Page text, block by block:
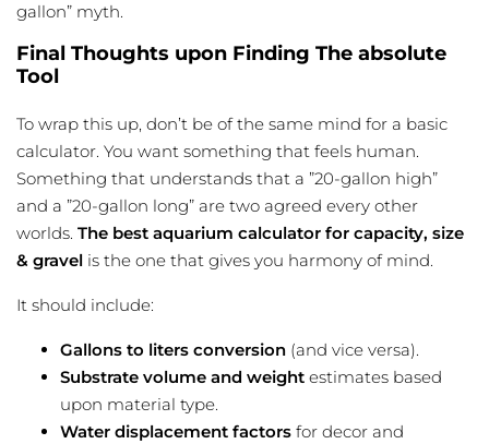
gallon” myth.
Final Thoughts upon Finding The absolute
Tool
To wrap this up, don’t be of the same mind for a basic
calculator. You want something that feels human.
Something that understands that a ”20-gallon high”
and a ”20-gallon long” are two agreed every other
worlds. The best aquarium calculator for capacity, size
& gravel is the one that gives you harmony of mind.
It should include:
Gallons to liters conversion (and vice versa).
Substrate volume and weight estimates based
upon material type.
Water displacement factors for decor and